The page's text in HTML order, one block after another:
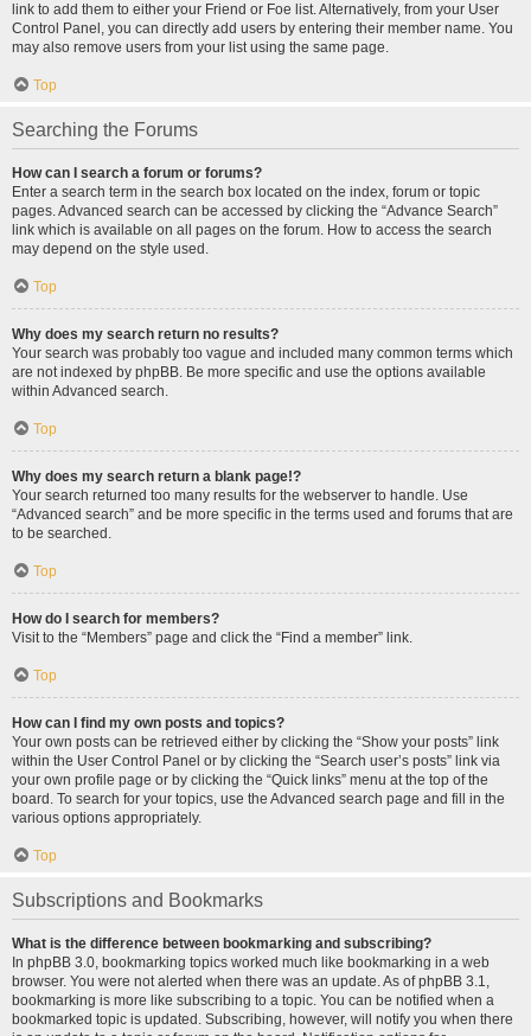
link to add them to either your Friend or Foe list. Alternatively, from your User
Control Panel, you can directly add users by entering their member name. You
may also remove users from your list using the same page.
Top
Searching the Forums
How can I search a forum or forums?
Enter a search term in the search box located on the index, forum or topic
pages. Advanced search can be accessed by clicking the “Advance Search”
link which is available on all pages on the forum. How to access the search
may depend on the style used.
Top
Why does my search return no results?
Your search was probably too vague and included many common terms which
are not indexed by phpBB. Be more specific and use the options available
within Advanced search.
Top
Why does my search return a blank page!?
Your search returned too many results for the webserver to handle. Use
“Advanced search” and be more specific in the terms used and forums that are
to be searched.
Top
How do I search for members?
Visit to the “Members” page and click the “Find a member” link.
Top
How can I find my own posts and topics?
Your own posts can be retrieved either by clicking the “Show your posts” link
within the User Control Panel or by clicking the “Search user’s posts” link via
your own profile page or by clicking the “Quick links” menu at the top of the
board. To search for your topics, use the Advanced search page and fill in the
various options appropriately.
Top
Subscriptions and Bookmarks
What is the difference between bookmarking and subscribing?
In phpBB 3.0, bookmarking topics worked much like bookmarking in a web
browser. You were not alerted when there was an update. As of phpBB 3.1,
bookmarking is more like subscribing to a topic. You can be notified when a
bookmarked topic is updated. Subscribing, however, will notify you when there